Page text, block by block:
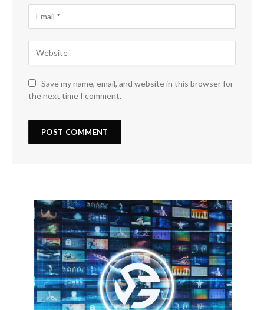
Save my name, email, and website in this browser for
the next time I comment.